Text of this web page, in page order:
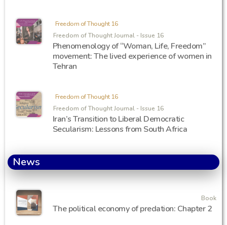
Freedom of Thought 16
Freedom of Thought Journal - Issue 16
Phenomenology of “Woman, Life, Freedom”
movement: The lived experience of women in
Tehran
Freedom of Thought 16
Freedom of Thought Journal - Issue 16
Iran’s Transition to Liberal Democratic
Secularism: Lessons from South Africa
News
Book
The political economy of predation: Chapter 2